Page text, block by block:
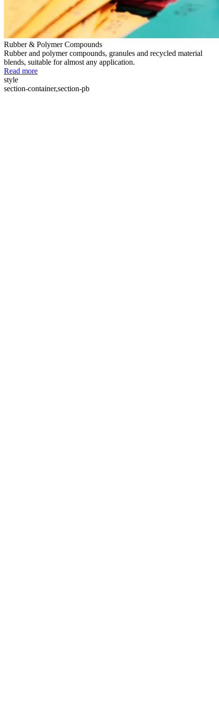
Rubber & Polymer Compounds
Rubber and polymer compounds, granules and recycled material
blends, suitable for almost any application.
Read more
style
section-container,section-pb